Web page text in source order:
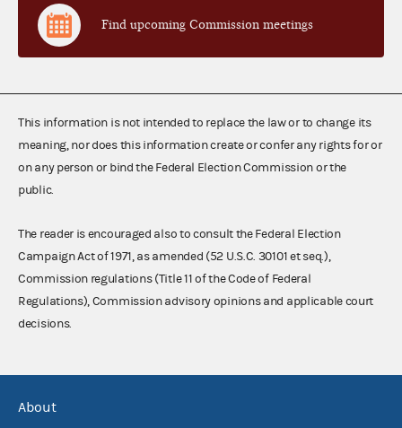
Find upcoming Commission meetings
This information is not intended to replace the law or to change its
meaning, nor does this information create or confer any rights for or
on any person or bind the Federal Election Commission or the
public.
The reader is encouraged also to consult the Federal Election
Campaign Act of 1971, as amended (52 U.S.C. 30101 et seq.),
Commission regulations (Title 11 of the Code of Federal
Regulations), Commission advisory opinions and applicable court
decisions.
About